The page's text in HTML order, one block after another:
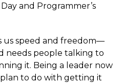
and Programmer’s
us speed and freedom—
needs people talking to
it. Being a leader now
to do with getting it